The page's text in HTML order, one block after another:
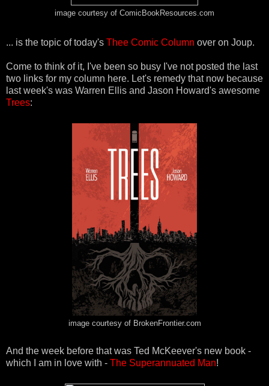
image courtesy of ComicBookResources.com
... is the topic of today's Thee Comic Column over on Joup.
Come to think of it, I've been so busy I've not posted the last
two links for my column here. Let's remedy that now because
last week's was Warren Ellis and Jason Howard's awesome
Trees:
image courtesy of BrokenFrontier.com
And the week before that was Ted McKeever's new book -
which I am in love with - The Superannuated Man!